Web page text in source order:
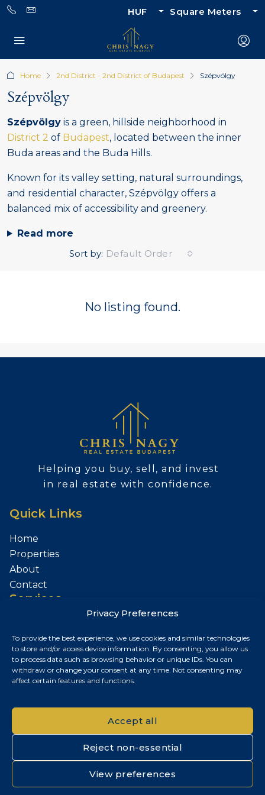
Privacy Preferences
To provide the best experience, we use cookies and similar technologies
to store and/or access device information. By consenting, you allow us
to process data such as browsing behavior or unique IDs. You can
withdraw or change your consent at any time. Not consenting may
affect certain features and functions.
Accept all
Reject non-essential
View preferences
HUF Square Meters
Home 2nd District - 2nd District of Budapest Szépvölgy
Szépvölgy
Szépvölgy is a green, hillside neighborhood in
District 2 of Budapest, located between the inner
Buda areas and the Buda Hills.
Known for its valley setting, natural surroundings,
and residential character, Szépvölgy offers a
balanced mix of accessibility and greenery.
Read more
Sort by: Default Order
No listing found.
Helping you buy, sell, and invest
in real estate with confidence.
Quick Links
Home
Properties
About
Contact
Services
Contact
Budapest, Hungary
+36 30 687 6790
© 2026 Chris Nagy Real Estate. All rights reserved.
Privacy Policy|Cookie Policy|Impresszum